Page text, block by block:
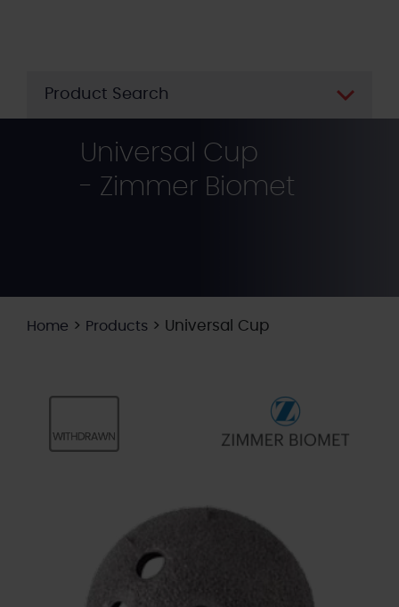
Product Search
Universal Cup
- Zimmer Biomet
Home > Products > Universal Cup